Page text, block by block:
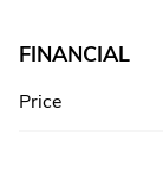
FINANCIAL
Price